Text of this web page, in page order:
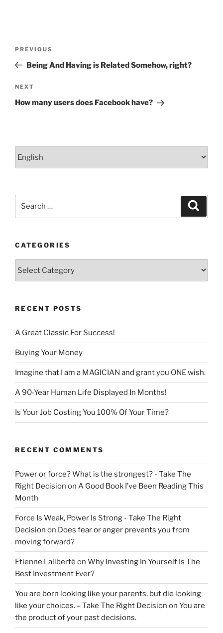
Previous
Post
PREVIOUS
Being And Having is Related Somehow, right?
Next
Post
NEXT
How many users does Facebook have?
CATEGORIES
RECENT POSTS
A Great Classic For Success!
Buying Your Money
Imagine that I am a MAGICIAN and grant you ONE wish.
A 90-Year Human Life Displayed In Months!
Is Your Job Costing You 100% Of Your Time?
RECENT COMMENTS
Power or force? What is the strongest? - Take The
Right Decision on A Good Book I’ve Been Reading This
Month
Force Is Weak, Power Is Strong - Take The Right
Decision on Does fear or anger prevents you from
moving forward?
Etienne Laliberté on Why Investing In Yourself Is The
Best Investment Ever?
You are born looking like your parents, but die looking
like your choices. – Take The Right Decision on You are
the product of your past decisions.